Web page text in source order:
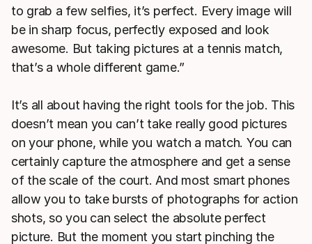
to grab a few selfies, it’s perfect. Every image will
be in sharp focus, perfectly exposed and look
awesome. But taking pictures at a tennis match,
that’s a whole different game.”
It’s all about having the right tools for the job. This
doesn’t mean you can’t take really good pictures
on your phone, while you watch a match. You can
certainly capture the atmosphere and get a sense
of the scale of the court. And most smart phones
allow you to take bursts of photographs for action
shots, so you can select the absolute perfect
picture. But the moment you start pinching the